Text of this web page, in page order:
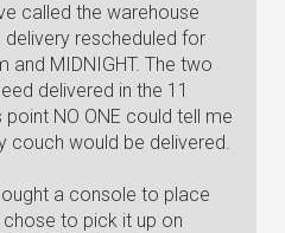
called the warehouse
rescheduled for
MIDNIGHT. The two
delivered in the 11
NO ONE could tell me
couch would be delivered.
a console to place
to pick it up on